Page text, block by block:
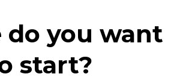
do you want
start?